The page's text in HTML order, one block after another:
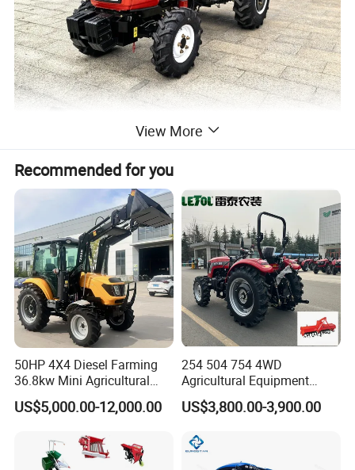
View More
Recommended for you
50HP 4X4 Diesel Farming
36.8kw Mini Agricultural
Machinery Small Agriculture
Implements Farm Compact
CE/ISO/Coc/EPA Wheel
Mini AG Tractor
US$5,000.00-12,000.00
254 504 754 4WD
Agricultural Equipment
Mower Plough Front Loader
Compact Garden Mini
CE/EPA/Coc in Good Low
US$3,800.00-3,900.00